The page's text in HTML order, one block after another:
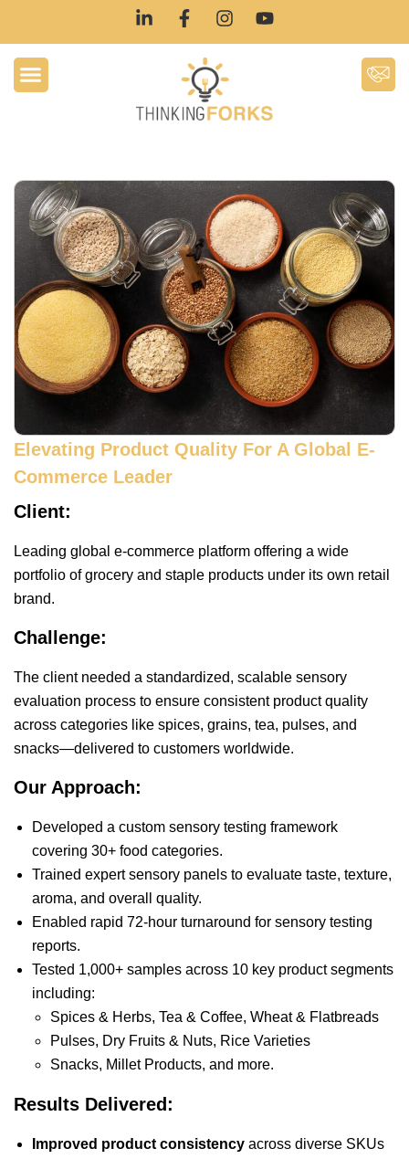
Elevating Product Quality For A Global E-
Commerce Leader
Client:
Leading global e-commerce platform offering a wide
portfolio of grocery and staple products under its own retail
brand.
Challenge:
The client needed a standardized, scalable sensory
evaluation process to ensure consistent product quality
across categories like spices, grains, tea, pulses, and
snacks—delivered to customers worldwide.
Our Approach:
Developed a custom sensory testing framework
covering 30+ food categories.
Trained expert sensory panels to evaluate taste, texture,
aroma, and overall quality.
Enabled rapid 72-hour turnaround for sensory testing
reports.
Tested 1,000+ samples across 10 key product segments
including:
Spices & Herbs, Tea & Coffee, Wheat & Flatbreads
Pulses, Dry Fruits & Nuts, Rice Varieties
Snacks, Millet Products, and more.
Results Delivered:
Improved product consistency across diverse SKUs